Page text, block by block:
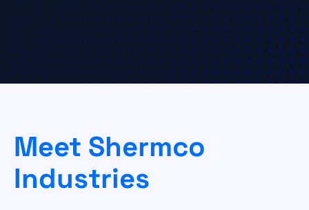
Meet Shermco
Industries